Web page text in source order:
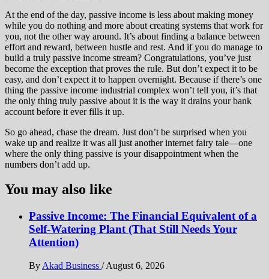
At the end of the day, passive income is less about making money
while you do nothing and more about creating systems that work for
you, not the other way around. It’s about finding a balance between
effort and reward, between hustle and rest. And if you do manage to
build a truly passive income stream? Congratulations, you’ve just
become the exception that proves the rule. But don’t expect it to be
easy, and don’t expect it to happen overnight. Because if there’s one
thing the passive income industrial complex won’t tell you, it’s that
the only thing truly passive about it is the way it drains your bank
account before it ever fills it up.
So go ahead, chase the dream. Just don’t be surprised when you
wake up and realize it was all just another internet fairy tale—one
where the only thing passive is your disappointment when the
numbers don’t add up.
You may also like
Passive Income: The Financial Equivalent of a
Self-Watering Plant (That Still Needs Your
Attention)
By Akad Business / August 6, 2026